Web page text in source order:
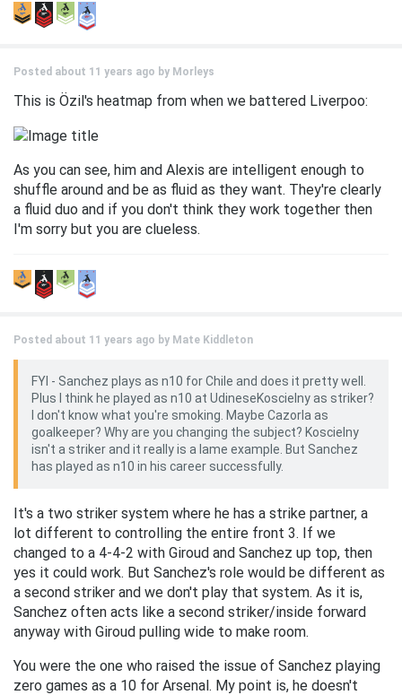
Posted about 11 years ago by Morleys
This is Özil's heatmap from when we battered Liverpoo:
As you can see, him and Alexis are intelligent enough to
shuffle around and be as fluid as they want. They're clearly
a fluid duo and if you don't think they work together then
I'm sorry but you are clueless.
Posted about 11 years ago by Mate Kiddleton
FYI - Sanchez plays as n10 for Chile and does it pretty well.
Plus I think he played as n10 at UdineseKoscielny as striker?
I don't know what you're smoking. Maybe Cazorla as
goalkeeper? Why are you changing the subject? Koscielny
isn't a striker and it really is a lame example. But Sanchez
has played as n10 in his career successfully.
It's a two striker system where he has a strike partner, a
lot different to controlling the entire front 3. If we
changed to a 4-4-2 with Giroud and Sanchez up top, then
yes it could work. But Sanchez's role would be different as
a second striker and we don't play that system. As it is,
Sanchez often acts like a second striker/inside forward
anyway with Giroud pulling wide to make room.
You were the one who raised the issue of Sanchez playing
zero games as a 10 for Arsenal. My point is, he doesn't